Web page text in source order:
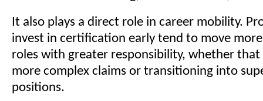
It also plays a direct role in career mobility.
invest in certification early tend to move
roles with greater responsibility, whether that
more complex claims or transitioning into
positions.